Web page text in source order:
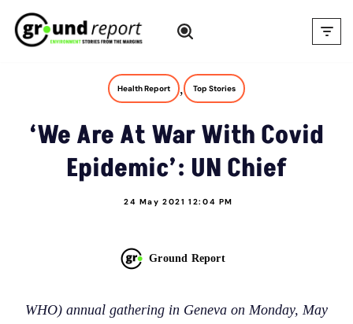
Skip
Health Report , Top Stories
‘We Are At War With Covid
Epidemic’: UN Chief
24 May 2021 12:04 PM
Ground Report
WHO) annual gathering in Geneva on Monday, May